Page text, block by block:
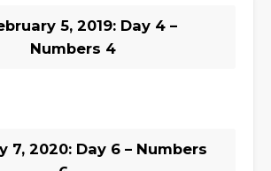
5, 2019: Day 4 –
Numbers 4
7, 2020: Day 6 – Numbers